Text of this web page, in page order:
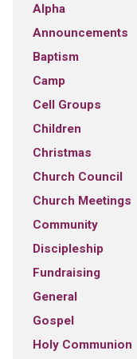
Alpha
Announcements
Baptism
Camp
Cell Groups
Children
Christmas
Church Council
Church Meetings
Community
Discipleship
Fundraising
General
Gospel
Holy Communion